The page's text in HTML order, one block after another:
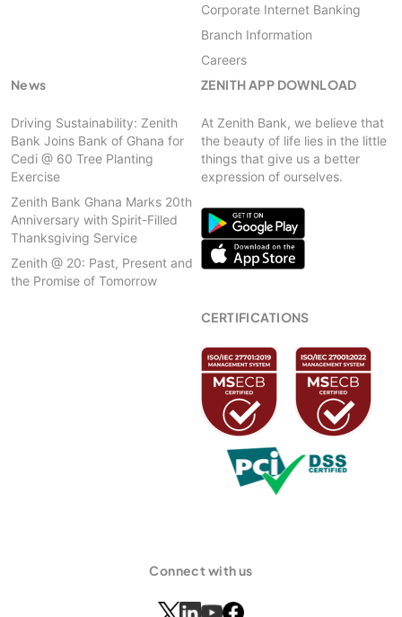
Corporate Internet Banking
Branch Information
Careers
News
Driving Sustainability: Zenith
Bank Joins Bank of Ghana for
Cedi @ 60 Tree Planting
Exercise
Zenith Bank Ghana Marks 20th
Anniversary with Spirit-Filled
Thanksgiving Service
Zenith @ 20: Past, Present and
the Promise of Tomorrow
ZENITH APP DOWNLOAD
At Zenith Bank, we believe that
the beauty of life lies in the little
things that give us a better
expression of ourselves.
CERTIFICATIONS
Connect with us